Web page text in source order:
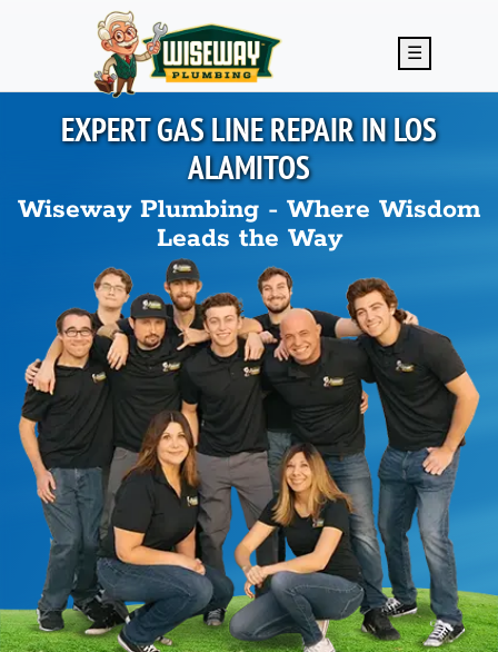
Skip to main content
☰
EXPERT GAS LINE REPAIR INLOS
ALAMITOS
Wiseway Plumbing - Where Wisdom
Leads the Way